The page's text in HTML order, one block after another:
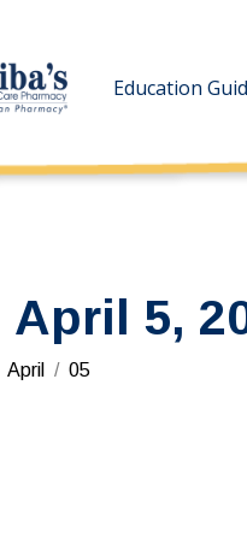
Education
April 5,
April 05
Education